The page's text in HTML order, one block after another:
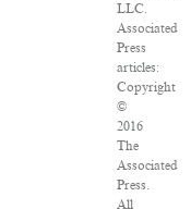
LLC.
Associated
Press
articles:
Copyright
©
2016
The
Associated
Press.
All